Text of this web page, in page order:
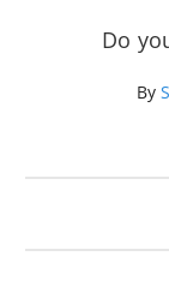
Do
By